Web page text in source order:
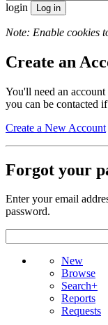
login
Note: Enable cookies
Create an
You'll need an
you can be contacted
Create a New Account
Forgot your
Enter your email
password.
New
Browse
Search+
Reports
Requests